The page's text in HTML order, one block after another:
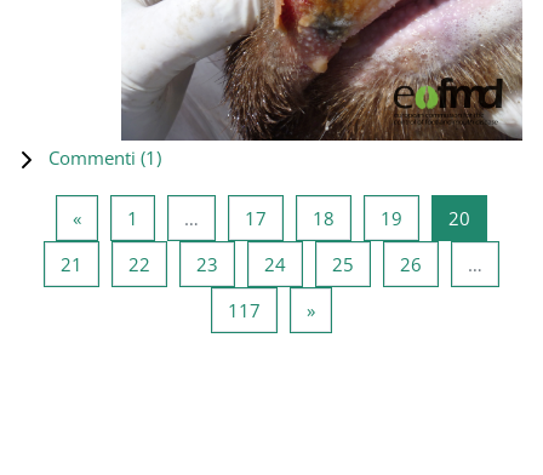
Commenti (1)
«Pagina precedente
1 … 17 Pagina 17
18 Pagina 18
19 Pagina 19
20
21 Pagina 21
22 Pagina 22
23 Pagina 23
24Pagina 24
25 Pagina 25
26
…
117 Pagina 117
»Pagina successiva